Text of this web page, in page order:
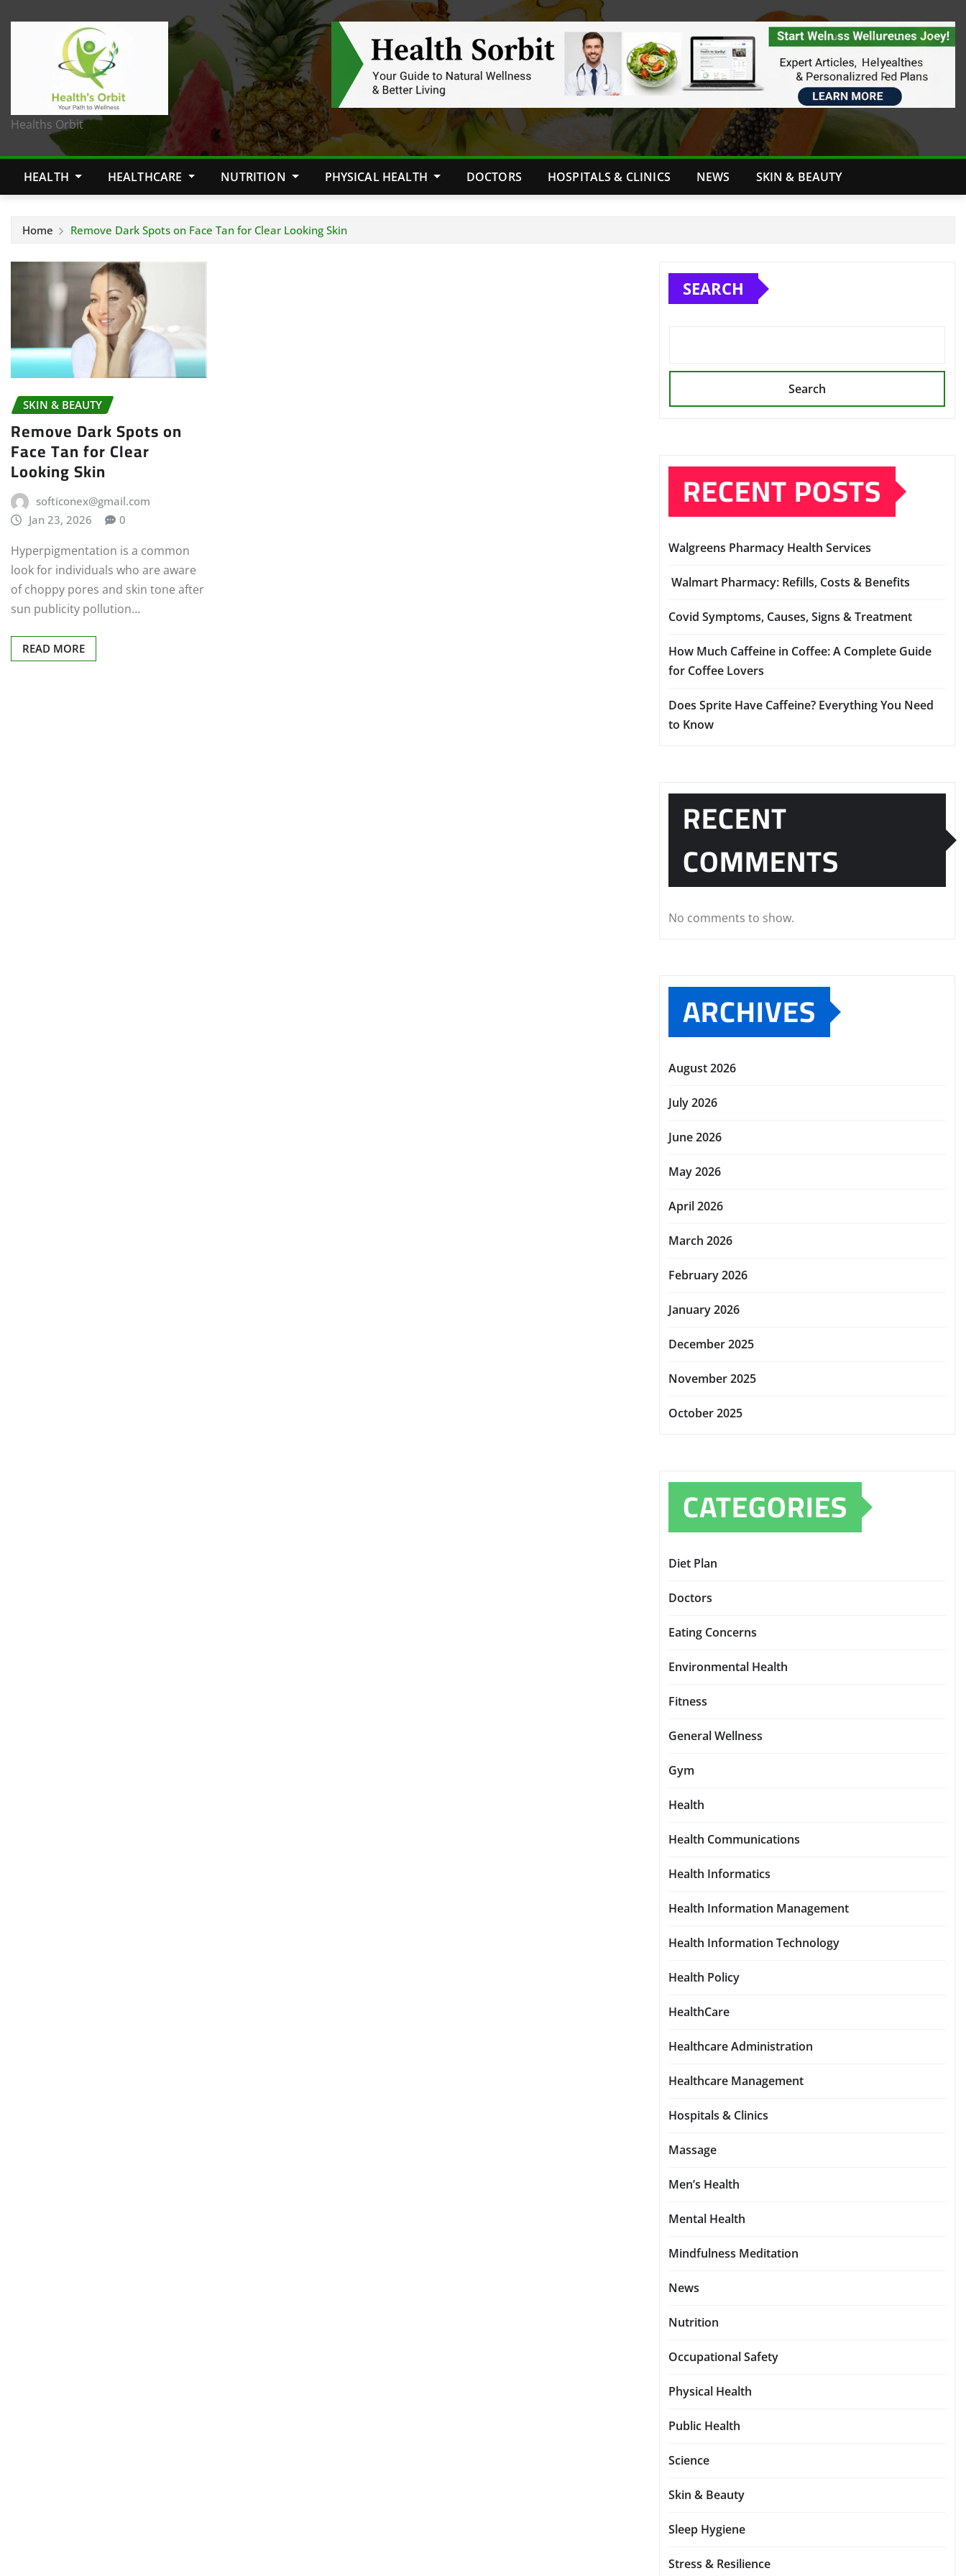
Healths Orbit
HEALTH HEALTHCARE NUTRITION PHYSICAL HEALTH DOCTORS HOSPITALS & CLINICS NEWS SKIN & BEAUTY
Home Remove Dark Spots on Face Tan for Clear Looking Skin
SKIN & BEAUTY
Remove Dark Spots on
Face Tan for Clear
Looking Skin
softiconex@gmail.com
Jan 23, 2026
0
Hyperpigmentation is a common
look for individuals who are aware
of choppy pores and skin tone after
sun publicity pollution…
READ MORE
SEARCH
Search
RECENT POSTS
Walgreens Pharmacy Health Services
Walmart Pharmacy: Refills, Costs & Benefits
Covid Symptoms, Causes, Signs & Treatment
How Much Caffeine in Coffee: A Complete Guide
for Coffee Lovers
Does Sprite Have Caffeine? Everything You Need
to Know
RECENT
COMMENTS
No comments to show.
ARCHIVES
August 2026
July 2026
June 2026
May 2026
April 2026
March 2026
February 2026
January 2026
December 2025
November 2025
October 2025
CATEGORIES
Diet Plan
Doctors
Eating Concerns
Environmental Health
Fitness
General Wellness
Gym
Health
Health Communications
Health Informatics
Health Information Management
Health Information Technology
Health Policy
HealthCare
Healthcare Administration
Healthcare Management
Hospitals & Clinics
Massage
Men’s Health
Mental Health
Mindfulness Meditation
News
Nutrition
Occupational Safety
Physical Health
Public Health
Science
Skin & Beauty
Sleep Hygiene
Stress & Resilience